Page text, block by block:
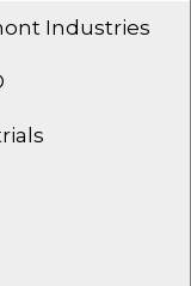
Industries